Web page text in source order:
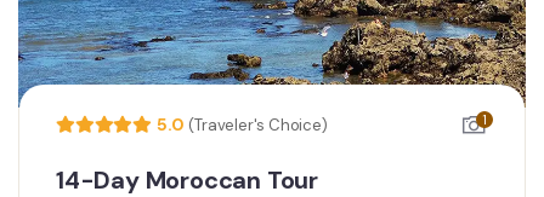
5.0 (Traveler's Choice) 1
14-Day Moroccan Tour